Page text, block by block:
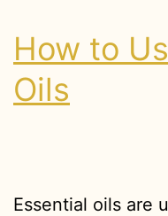
How to
Oils
Essential oils are